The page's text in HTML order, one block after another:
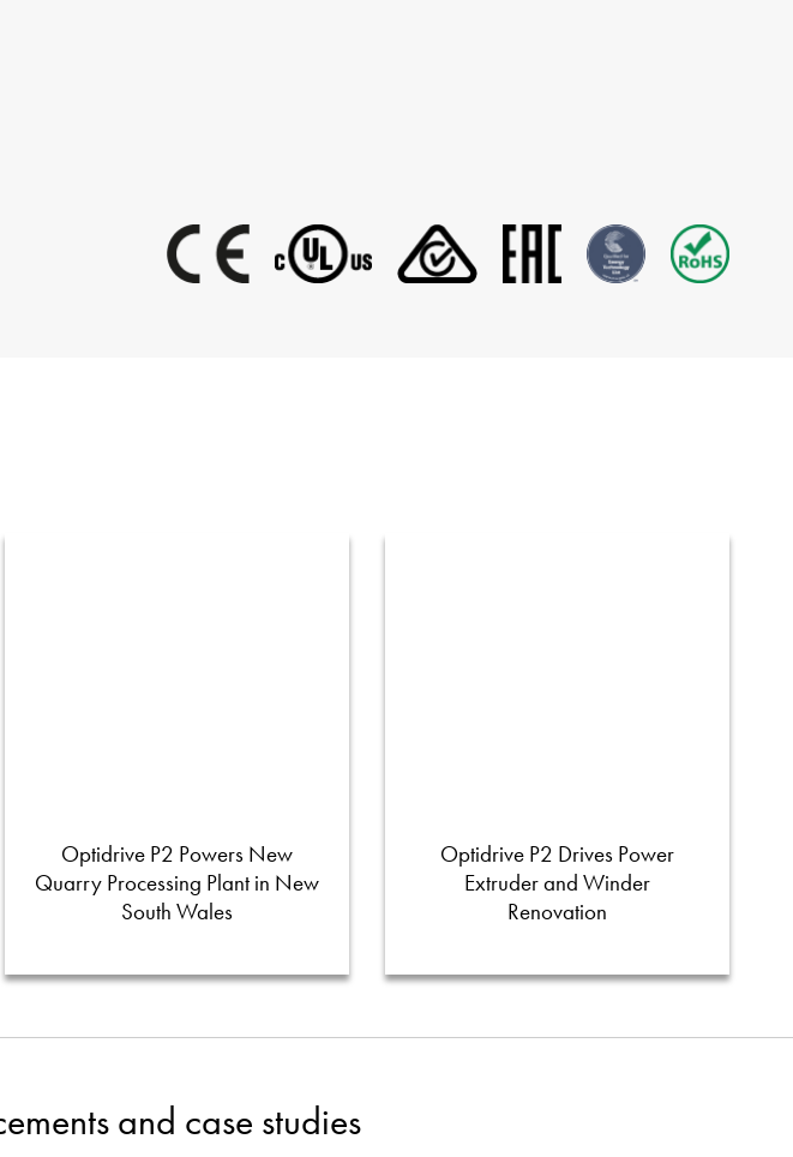
Optidrive P2 Powers New
Quarry Processing Plant in New
South Wales
Optidrive P2 Drives Power
Extruder and Winder
Renovation
and case studies